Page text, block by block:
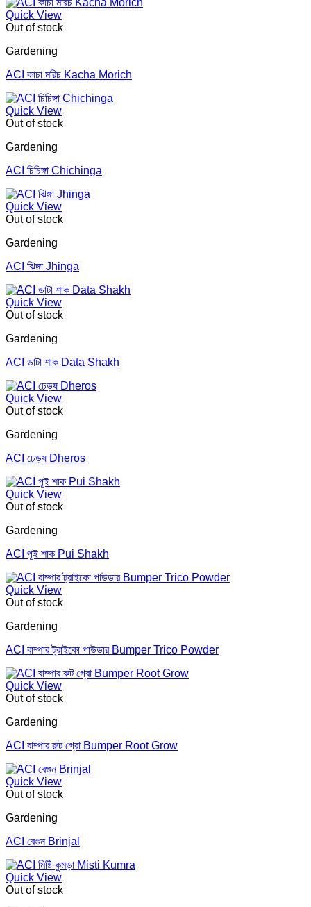
Quick View
Out of stock
Gardening
ACI কাচা মরিচ Kacha Morich
Quick View
Out of stock
Gardening
ACI চিচিঙ্গা Chichinga
Quick View
Out of stock
Gardening
ACI ঝিঙ্গা Jhinga
Quick View
Out of stock
Gardening
ACI ডাটা শাক Data Shakh
Quick View
Out of stock
Gardening
ACI ঢেড়ষ Dheros
Quick View
Out of stock
Gardening
ACI পূই শাক Pui Shakh
Quick View
Out of stock
Gardening
ACI বাম্পার ট্রাইকো পাউডার Bumper Trico Powder
Quick View
Out of stock
Gardening
ACI বাম্পার রুট গ্রো Bumper Root Grow
Quick View
Out of stock
Gardening
ACI বেগুন Brinjal
Quick View
Out of stock